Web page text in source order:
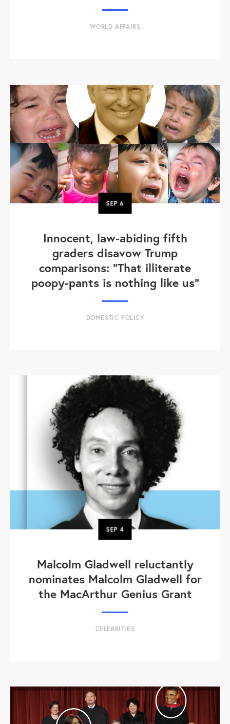
WORLD AFFAIRS
SEP6
Innocent, law-abiding fifth
graders disavow Trump
comparisons: "That illiterate
poopy-pants is nothing like us"
DOMESTIC POLICY
SEP4
Malcolm Gladwell reluctantly
nominates Malcolm Gladwell for
the MacArthur Genius Grant
CELEBRITIES